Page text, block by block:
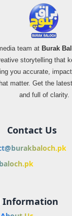
team at Burak
storytelling that
you accurate,
matter. Get the
and full of clarity.
Contact Us
Information